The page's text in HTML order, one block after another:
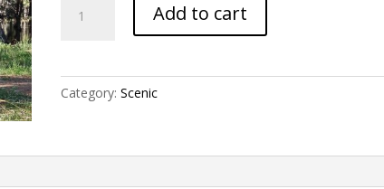
River
Add to cart
Category:Scenic